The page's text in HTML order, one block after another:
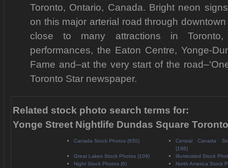
Toronto, Ontario, Canada. Bright neon
on this major arterial road through
close to many attractions in
performances, the Eaton Centre, Yonge-
Fame and–at the very start of the
Toronto Star newspaper.
Related stock photo search terms for:
Yonge Street Nightlife Dundas Square
Canada Stock Photos (650)
Central Canada
(198)
Great Lakes Stock Photos (109)
Illuminated Stock
Night Stock Photos (6)
North America Stock